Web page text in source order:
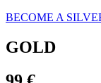
BECOME A
GOLD